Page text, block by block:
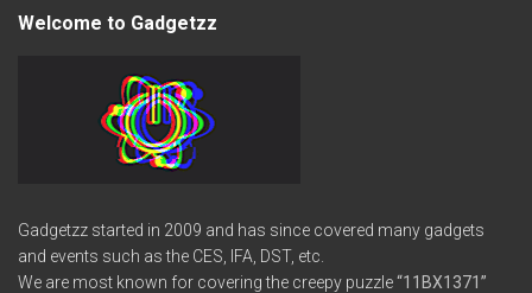
Welcome to Gadgetzz
Gadgetzz started in 2009 and has since covered many gadgets
and events such as the CES, IFA, DST, etc.
We are most known for covering the creepy puzzle“11BX1371”